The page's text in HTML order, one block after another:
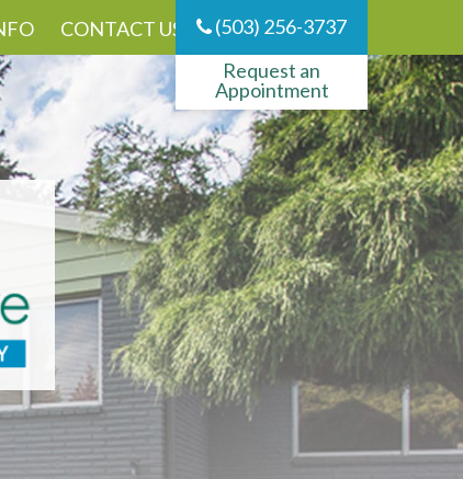
CONTACT US
(503) 256-3737
Request an
Appointment